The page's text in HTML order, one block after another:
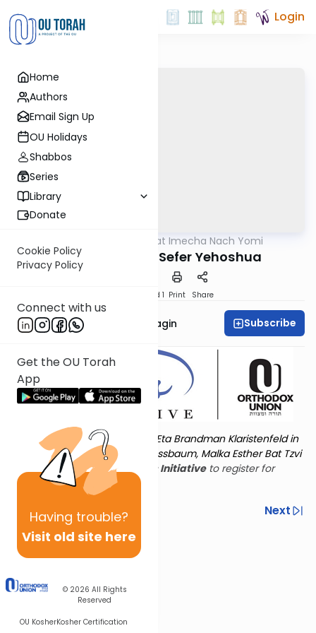
Home
Authors
Email Sign Up
OU Holidays
Shabbos
Series
Library
Donate
Cookie Policy
Privacy Policy
Connect with us
Get the OU Torah
App
Having trouble?
Visit old site here
© 2026 All Rights
Reserved
OU KosherKosher Certification
Login
Torat Imecha Nach Yomi
Introduction to Sefer Yehoshua
Speed 1 Print Share
Rabbanit Shani Taragin Subscribe
Torat Imecha is dedicated by Eta Brandman Klaristenfeld in
memory of her aunt Malka Nussbaum, Malka Esther Bat Tzvi
Yoseph. Visitthe OU Women's Initiativeto register for
additional content!
Previous
Next
Next In This Series